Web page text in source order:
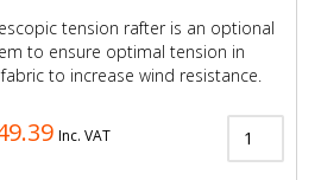
tension rafter is an optional
to ensure optimal tension in
to increase wind resistance.
Inc. VAT